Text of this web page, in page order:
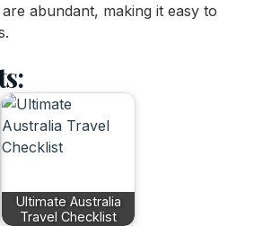
abundant, making it easy to
Ultimate Australia
Travel Checklist